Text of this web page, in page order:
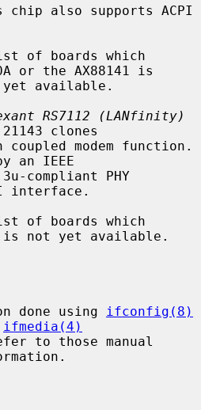
or the AX88141 is
RS7112 (LANfinity)
clones
an IEEE
interface.
is not yet available.
done using
ifconfig(8)
ifmedia(4)